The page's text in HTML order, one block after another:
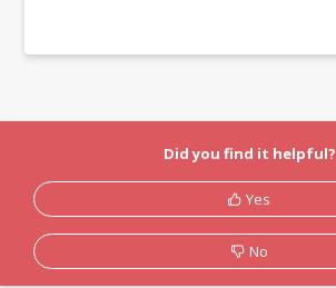
Did you find it helpful?
Yes
No